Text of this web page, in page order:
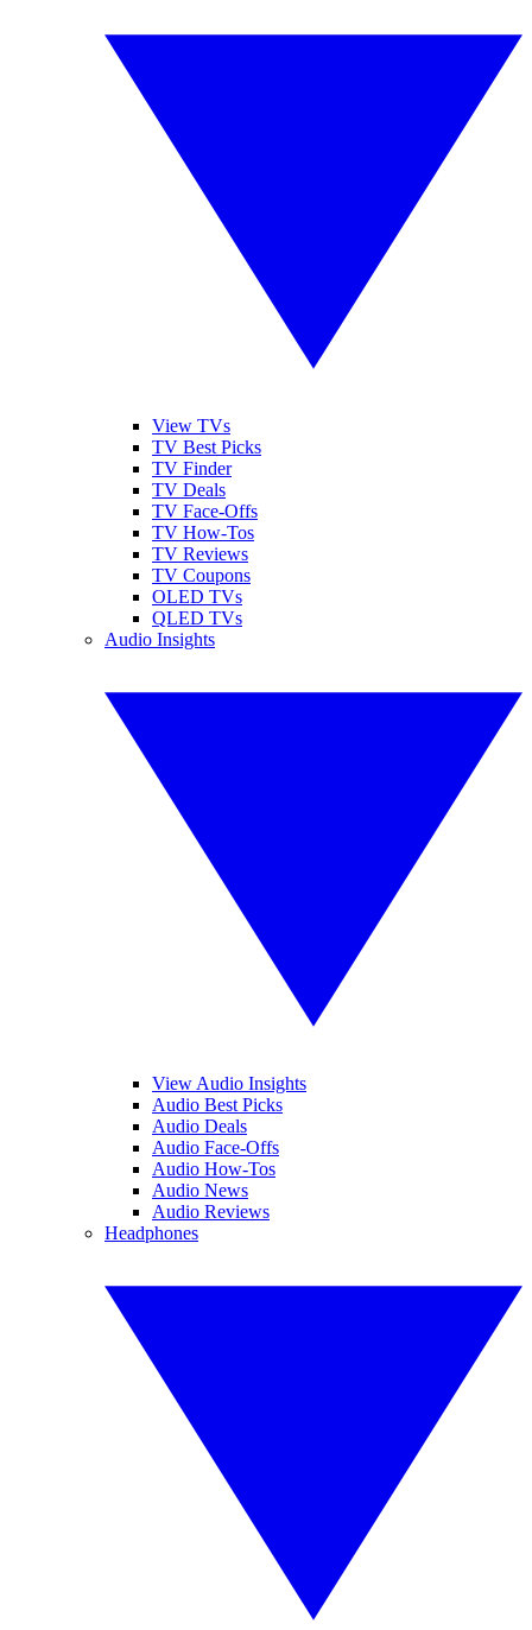
View TVs
TV Best Picks
TV Finder
TV Deals
TV Face-Offs
TV How-Tos
TV Reviews
TV Coupons
OLED TVs
QLED TVs
Audio Insights
View Audio Insights
Audio Best Picks
Audio Deals
Audio Face-Offs
Audio How-Tos
Audio News
Audio Reviews
Headphones